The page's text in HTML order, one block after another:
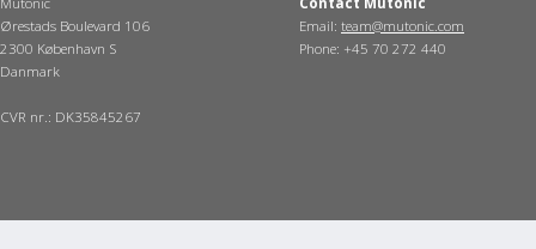
Ørestads Boulevard 106
2300 København S
Danmark
CVR nr.: DK35845267
Email: team@mutonic.com
Phone: +45 70 272 440